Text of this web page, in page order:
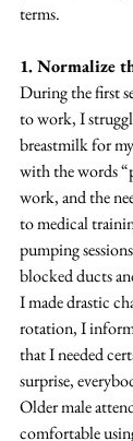
terms.
1. Normalize
During the first
to work, I
breastmilk for
with the words
work, and the
to medical
pumping
blocked ducts
I made drastic
rotation, I
that I needed
surprise,
Older male
comfortable